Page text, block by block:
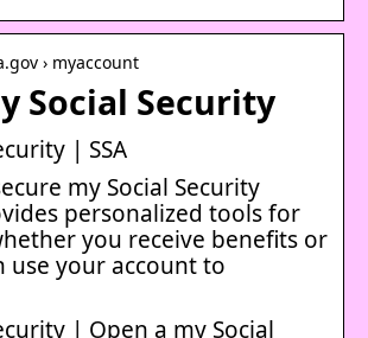
› myaccount
Social Security
| SSA
my Social Security
personalized tools for
you receive benefits or
use your account to
| Open a my Social